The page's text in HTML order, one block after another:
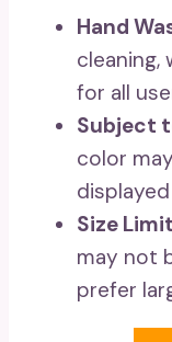
Hand
cleaning,
for all
Subject
color
Size
may not
prefer